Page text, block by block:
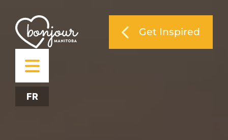
Get Inspired
FR